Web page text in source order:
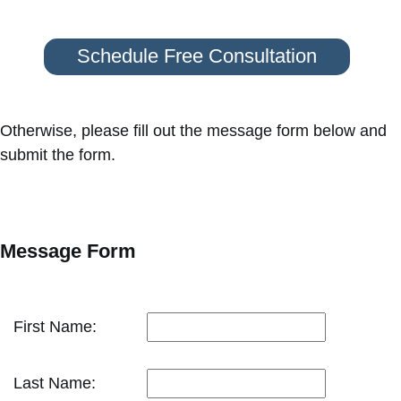
Schedule Free Consultation
Otherwise, please fill out the message form below and
submit the form.
Message Form
First Name:
Last Name: